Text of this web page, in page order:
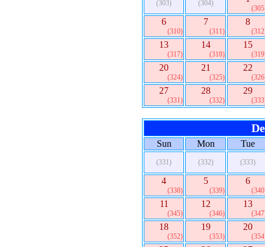
(303) (304)
6
(310)
7
(311)
8
13
(317)
14
(318)
15
20
(324)
21
(325)
22
27
(331)
28
(332)
29
Sun Mon Tue
(331) (332) (333)
4
(338)
5
(339)
6
11
(345)
12
(346)
13
18
(352)
19
(353)
20